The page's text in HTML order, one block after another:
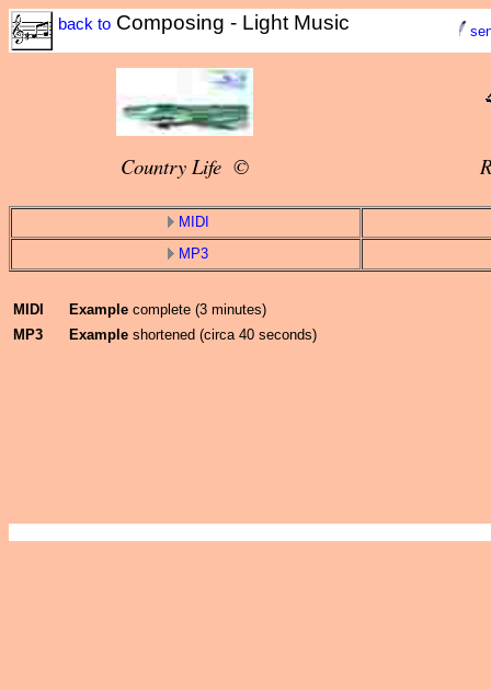
back to Composing - Light Music
Country Life ©
MIDI
MP3
MIDI Example complete (3 minutes)
MP3
Example shortened (circa 40 seconds)